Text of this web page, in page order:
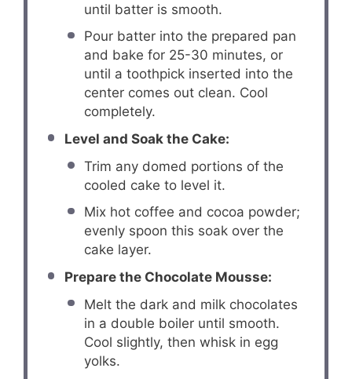
until batter is smooth.
Pour batter into the prepared pan
and bake for 25-30 minutes, or
until a toothpick inserted into the
center comes out clean. Cool
completely.
Level and Soak the Cake:
Trim any domed portions of the
cooled cake to level it.
Mix hot coffee and cocoa powder;
evenly spoon this soak over the
cake layer.
Prepare the Chocolate Mousse:
Melt the dark and milk chocolates
in a double boiler until smooth.
Cool slightly, then whisk in egg
yolks.